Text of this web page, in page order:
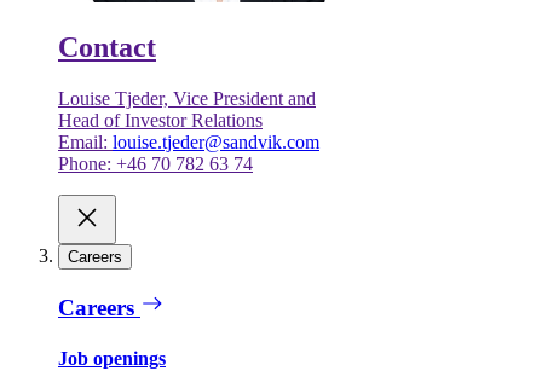
Contact
Louise Tjeder, Vice President and
Head of Investor Relations
Email: louise.tjeder@sandvik.com
Phone: +46 70 782 63 74
Careers
Careers
Job openings